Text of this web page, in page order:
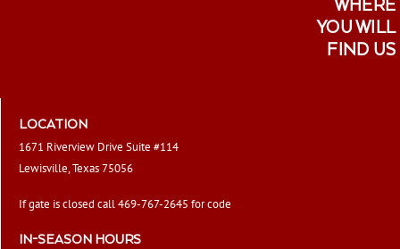
WHERE
YOU WILL
FIND US
LOCATION
1671 Riverview Drive Suite #114
Lewisville, Texas 75056
If gate is closed call 469-767-2645 for code
IN-SEASON HOURS